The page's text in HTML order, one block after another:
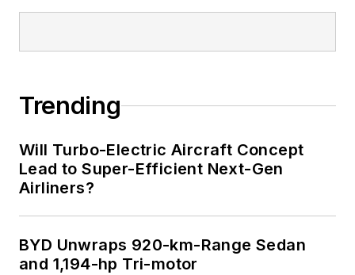
Trending
Will Turbo-Electric Aircraft Concept
Lead to Super-Efficient Next-Gen
Airliners?
BYD Unwraps 920-km-Range Sedan
and 1,194-hp Tri-motor